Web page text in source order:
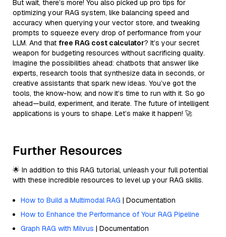
But wait, there’s more! You also picked up pro tips for
optimizing your RAG system, like balancing speed and
accuracy when querying your vector store, and tweaking
prompts to squeeze every drop of performance from your
LLM. And that free RAG cost calculator? It’s your secret
weapon for budgeting resources without sacrificing quality.
Imagine the possibilities ahead: chatbots that answer like
experts, research tools that synthesize data in seconds, or
creative assistants that spark new ideas. You’ve got the
tools, the know-how, and now it’s time to run with it. So go
ahead—build, experiment, and iterate. The future of intelligent
applications is yours to shape. Let’s make it happen! 🚀
Further Resources
🌟 In addition to this RAG tutorial, unleash your full potential
with these incredible resources to level up your RAG skills.
How to Build a Multimodal RAG | Documentation
How to Enhance the Performance of Your RAG Pipeline
Graph RAG with Milvus | Documentation